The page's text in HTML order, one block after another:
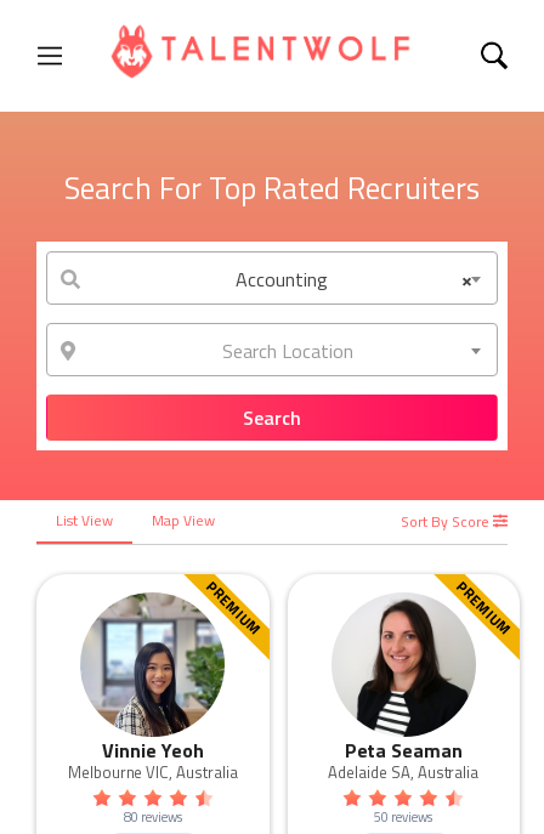
Search For Top Rated Recruiters
×
Accounting
Search Location
List View Map View Sort By Score
PREMIUM
Vinnie Yeoh
Melbourne VIC, Australia
80 reviews
PREMIUM
Peta Seaman
Adelaide SA, Australia
50 reviews